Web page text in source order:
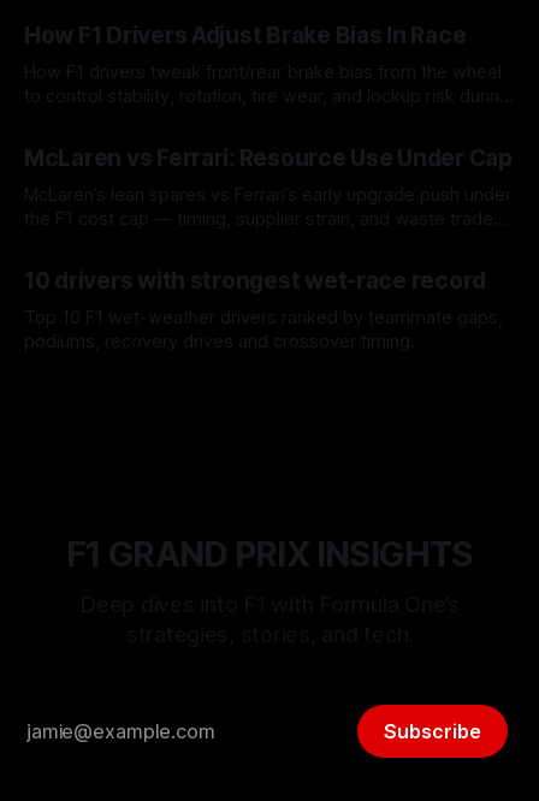
How F1 Drivers Adjust Brake Bias In Race
How F1 drivers tweak front/rear brake bias from the wheel
to control stability, rotation, tire wear, and lockup risk during
McLaren vs Ferrari: Resource Use Under Cap
McLaren’s lean spares vs Ferrari’s early upgrade push under
the F1 cost cap — timing, supplier strain, and waste trade-
10 drivers with strongest wet-race record
Top 10 F1 wet-weather drivers ranked by teammate gaps,
podiums, recovery drives and crossover timing.
F1 GRAND PRIX INSIGHTS
Subscribe